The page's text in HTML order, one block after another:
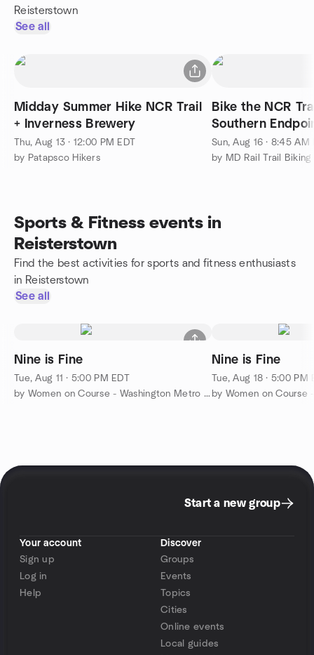
Reisterstown
See all
Midday Summer Hike NCR Trail
+ Inverness Brewery
Thu, Aug 13 · 12:00 PM EDT
by Patapsco Hikers
Bike the NCR
Sun, Aug 16 · 8:45 AM
by MD Rail Trail Biking
Sports & Fitness events in
Reisterstown
Find the best activities for sports and fitness enthusiasts
in Reisterstown
See all
Nine is Fine
Tue, Aug 11 · 5:00 PM EDT
by Women on Course - Washington Metro Golf
Nine is Fine
Tue, Aug 18 · 5:00 PM
Start a new group
Your account
Sign up
Log in
Help
Discover
Groups
Events
Topics
Cities
Online events
Local guides